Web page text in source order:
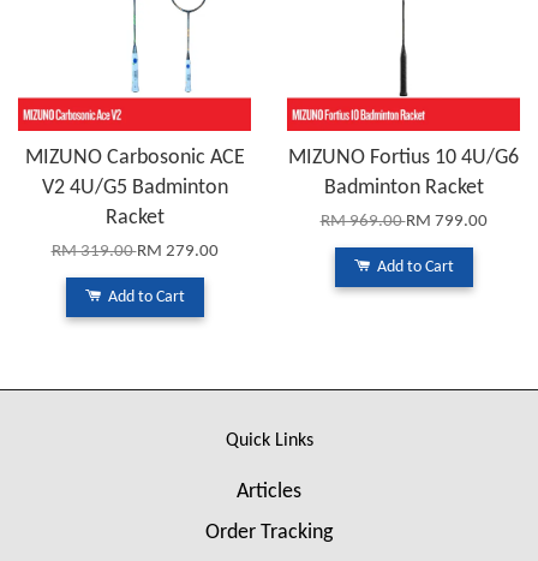
MIZUNO Carbosonic ACE
V2 4U/G5 Badminton
Racket
RM 319.00RM 279.00
Add to Cart
MIZUNO Fortius 10 4U/G6
Badminton Racket
RM 969.00RM 799.00
Add to Cart
Quick Links
Articles
Order Tracking